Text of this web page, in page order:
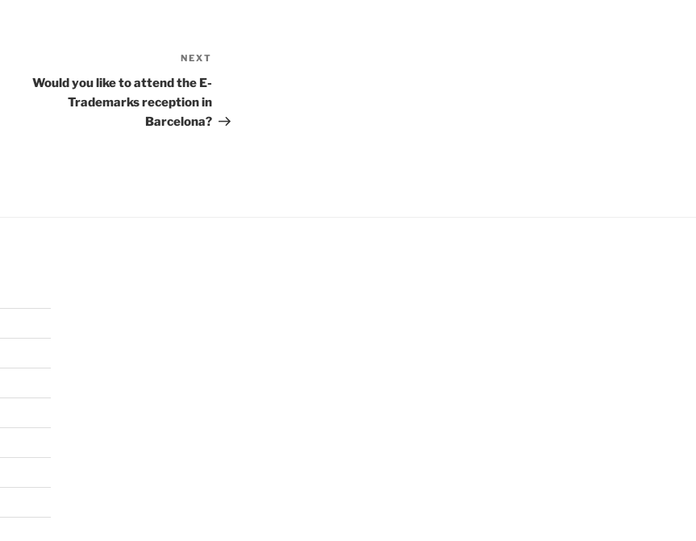
NEXT
Would you like to attend the E-
Trademarks reception in
Barcelona?